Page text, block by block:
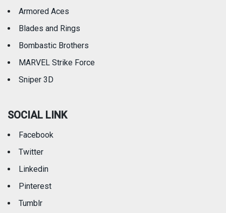
Armored Aces
Blades and Rings
Bombastic Brothers
MARVEL Strike Force
Sniper 3D
SOCIAL LINK
Facebook
Twitter
Linkedin
Pinterest
Tumblr